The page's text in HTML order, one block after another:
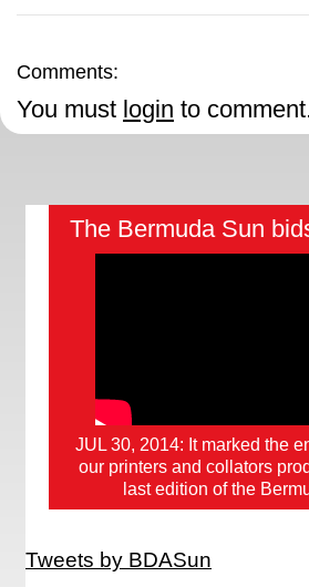
Comments:
You must login to
The Bermuda Sun
JUL 30, 2014: It marked the
our printers and collators
last edition of the
Tweets by BDASun